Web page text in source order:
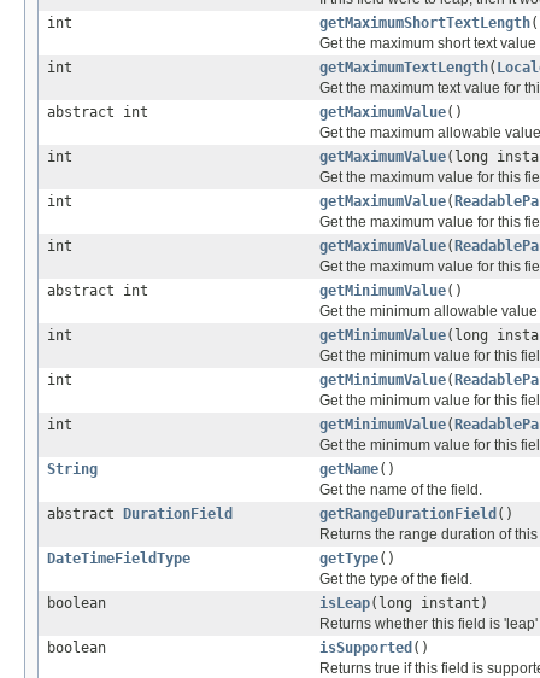
int
getMaximumShortTextLength(
Get the maximum short text
int
getMaximumTextLength(
Get the maximum text value for
abstract int
getMaximumValue()
Get the maximum allowable
int
getMaximumValue(long
Get the maximum value for this
int
getMaximumValue(
Get the maximum value for this
int
getMaximumValue(
Get the maximum value for this
abstract int
getMinimumValue()
Get the minimum allowable
int
getMinimumValue(long
Get the minimum value for this
int
getMinimumValue(
Get the minimum value for this
int
getMinimumValue(
Get the minimum value for this
String
getName()
Get the name of the field.
abstract DurationField getRangeDurationField ()
Returns the range duration of
DateTimeFieldType
getType()
Get the type of the field.
boolean
isLeap(long instant)
Returns whether this field is
boolean
isSupported ()
Returns true if this field is